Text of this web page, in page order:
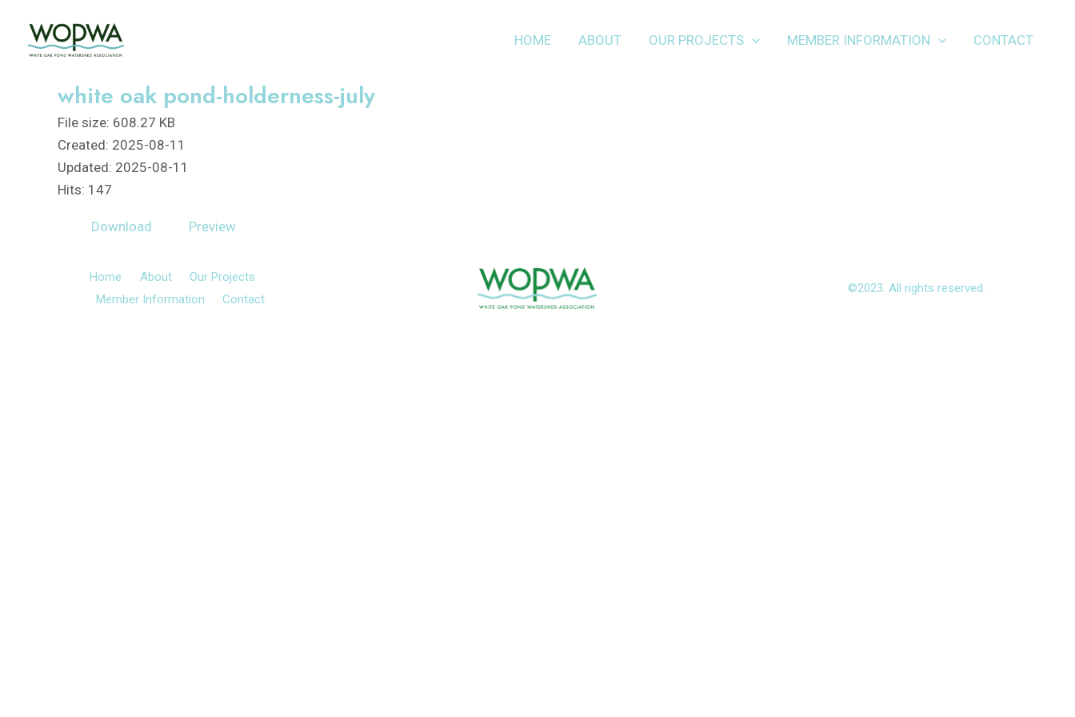
HOME ABOUT OUR PROJECTS MEMBER INFORMATION CONTACT
white oak pond-holderness-july
File size: 608.27 KB
Created: 2025-08-11
Updated: 2025-08-11
Hits: 147
Download Preview
Home About
Our Projects
Member Information
Contact
©2023. All rights reserved.